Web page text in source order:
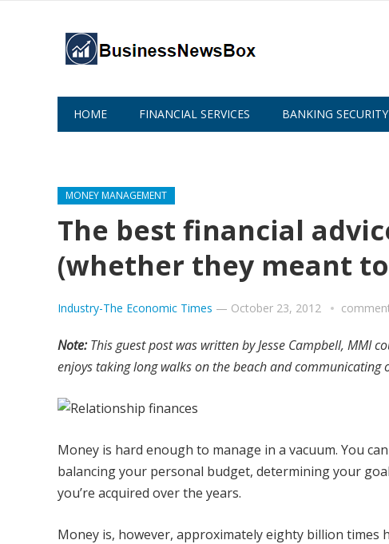
HOME FINANCIAL SERVICES BANKING SECURITY
MONEY MANAGEMENT
The best financial
(whether they meant
Industry-The Economic Times — October 23, 2012
Note:This guest post was written by Jesse Campbell, MMI
enjoys taking long walks on the beach and
Money is hard enough to manage in a vacuum. You
balancing your personal budget, determining your
you’re acquired over the years.
Money is, however, approximately eighty billion